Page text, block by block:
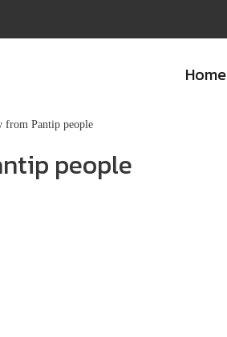
Home
from Pantip people
people